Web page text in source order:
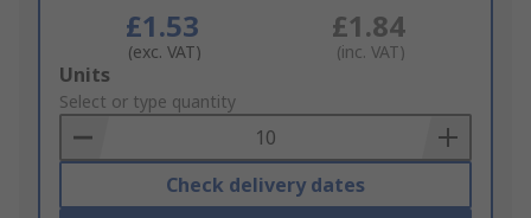
£1.53
(exc. VAT)
£1.84
(inc. VAT)
Add
to
Basket
Units
Select or type quantity
Check delivery dates